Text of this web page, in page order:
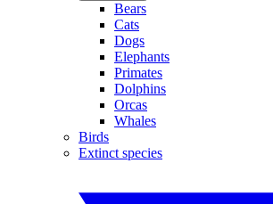
Bears
Cats
Dogs
Elephants
Primates
Dolphins
Orcas
Whales
Birds
Extinct species